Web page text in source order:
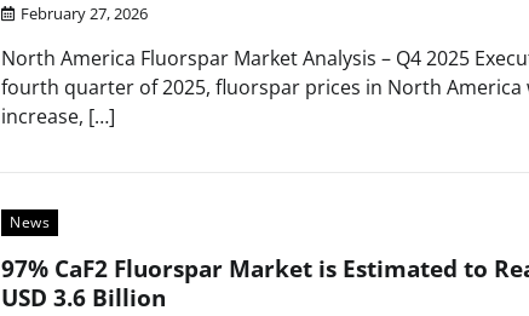
February 27, 2026
North America Fluorspar Market Analysis – Q4 2025
fourth quarter of 2025, fluorspar prices in North America
increase, […]
News
97% CaF2 Fluorspar Market is Estimated to
USD 3.6 Billion